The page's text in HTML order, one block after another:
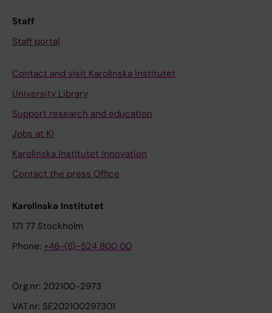
Staff
Staff portal
Contact and visit Karolinska Institutet
University Library
Support research and education
Jobs at KI
Karolinska Institutet Innovation
Contact the press Office
Karolinska Institutet
171 77 Stockholm
Phone: +46-(8)-524 800 00
Org.nr: 202100-2973
VAT.nr: SE202100297301